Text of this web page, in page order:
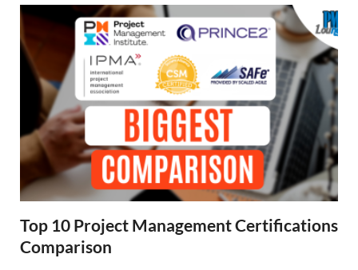
Top 10 Project Management Certifications
Comparison